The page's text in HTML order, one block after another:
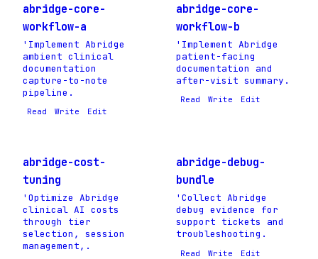
abridge-core-
workflow-a
'Implement Abridge
ambient clinical
documentation
capture-to-note
pipeline.
Read Write Edit
abridge-core-
workflow-b
'Implement Abridge
patient-facing
documentation and
after-visit summary.
Read Write Edit
abridge-cost-
tuning
'Optimize Abridge
clinical AI costs
through tier
selection, session
management,.
abridge-debug-
bundle
'Collect Abridge
debug evidence for
support tickets and
troubleshooting.
Read Write Edit